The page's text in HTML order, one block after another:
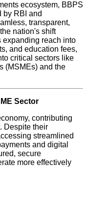
ecosystem, BBPS
by RBI and
transparent,
nation's shift
expanding reach into
and education fees,
critical sectors like
(MSMEs) and the
Sector
contributing
Despite their
streamlined
and digital
secure
more effectively